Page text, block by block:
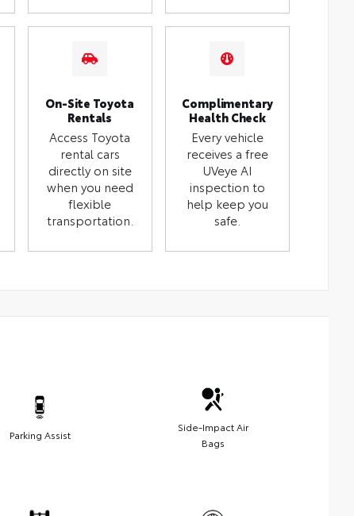
On-Site Toyota
Rentals
Access Toyota
rental cars
directly on site
when you need
flexible
transportation.
Complimentary
Health Check
Every vehicle
receives a free
UVeye AI
inspection to
help keep you
safe.
Parking Assist
Side-Impact Air
Bags